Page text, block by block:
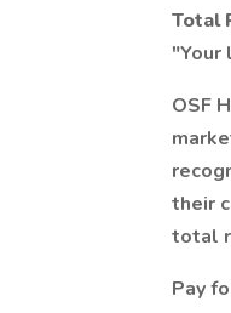
Total
"Your
OSF
their
total
Pay